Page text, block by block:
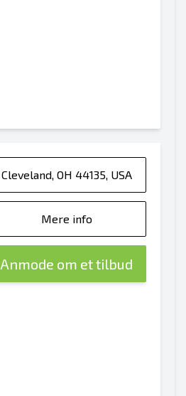
Cleveland, OH 44135, USA
Mere info
Anmode om et tilbud